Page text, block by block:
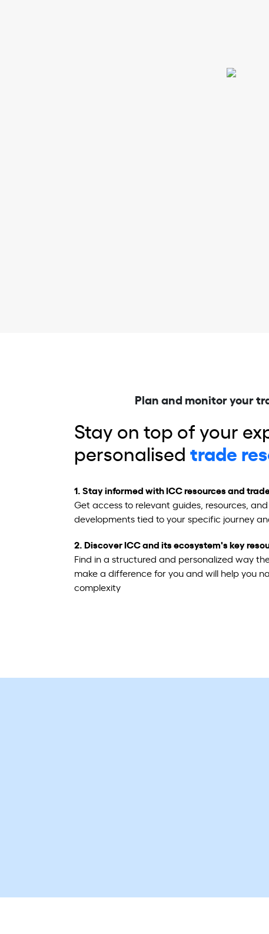
Plan and monitor your
Stay on top of your
personalised trade r
1. Stay informed with ICC resources and
Get access to relevant guides, resources,
developments tied to your specific journey
2. Discover ICC and its ecosystem's key
Find in a structured and personalized way
make a difference for you and will help you
complexity